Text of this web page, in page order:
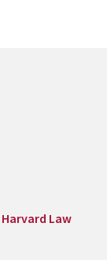
Harvard Law